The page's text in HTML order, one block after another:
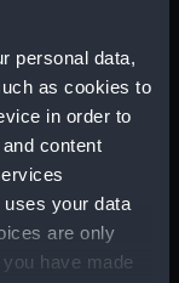
personal data,
as cookies to
in order to
content
uses your data
are only
have made